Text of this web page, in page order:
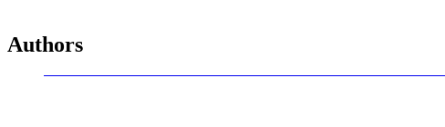
Authors